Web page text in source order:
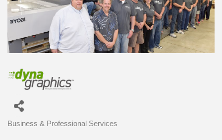
Business & Professional Services